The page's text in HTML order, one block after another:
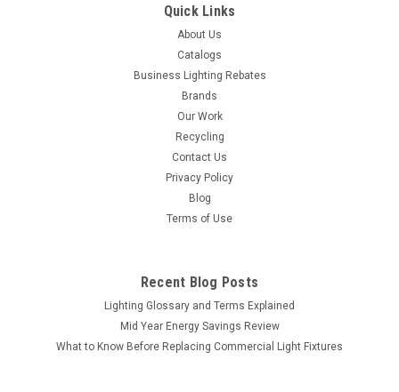
Quick Links
About Us
Catalogs
Business Lighting Rebates
Brands
Our Work
Recycling
Contact Us
Privacy Policy
Blog
Terms of Use
Recent Blog Posts
Lighting Glossary and Terms Explained
Mid Year Energy Savings Review
What to Know Before Replacing Commercial Light Fixtures